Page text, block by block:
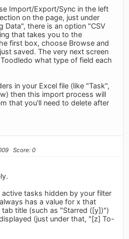
Import/Export/Sync in the left
on the page, just under
Data", there is an option "CSV
that takes you to the
first box, choose Browse and
saved. The very next screen
what type of field each
in your Excel file (like "Task",
then this import process will
that you'll need to delete after
Score: 0
tasks hidden by your filter
has a value for x that
title (such as "Starred ([y])")
(just under that, "[z] To-